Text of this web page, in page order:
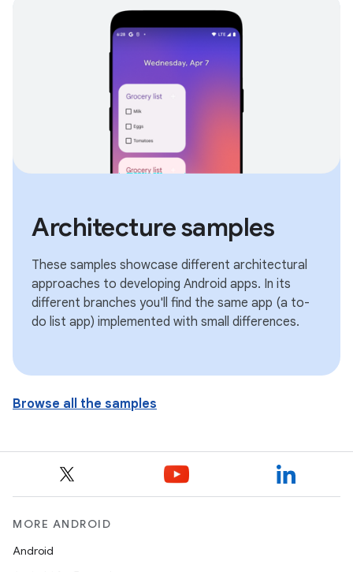
Architecture samples
These samples showcase different architectural
approaches to developing Android apps. In its
different branches you'll find the same app (a to-
do list app) implemented with small differences.
Browse all the samples
MORE ANDROID
Android